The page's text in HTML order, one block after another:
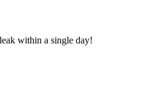
within a single day!